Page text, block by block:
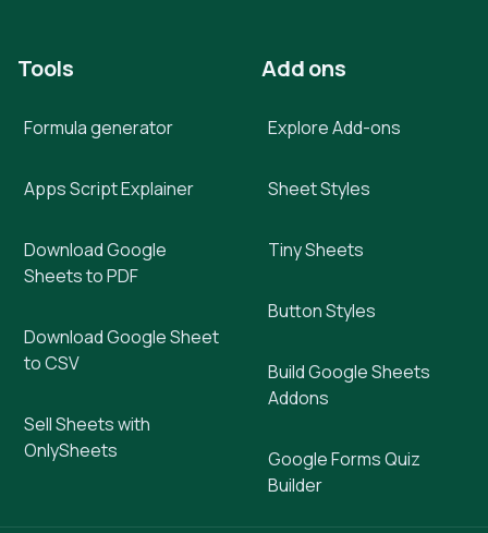
Tools
Formula generator
Apps Script Explainer
Download Google
Sheets to PDF
Download Google Sheet
to CSV
Sell Sheets with
OnlySheets
Add ons
Explore Add-ons
Sheet Styles
Tiny Sheets
Button Styles
Build Google Sheets
Addons
Google Forms Quiz
Builder